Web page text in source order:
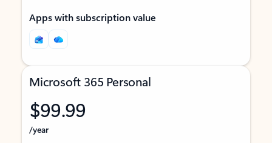
Apps with subscription value
Microsoft 365 Personal
$99.99
/year